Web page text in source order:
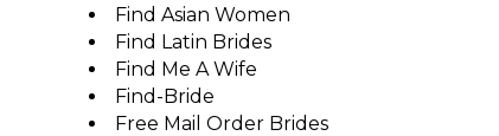
Find Asian Women
Find Latin Brides
Find Me A Wife
Find-Bride
Free Mail Order Brides